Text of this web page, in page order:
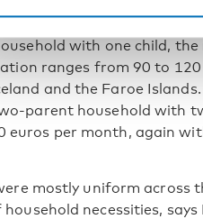
Hjördís Harðardóttir from
with one child,
ranges from 90 to
and the Faroe
parent household with
euros per month, again
mostly uniform across
necessities, says